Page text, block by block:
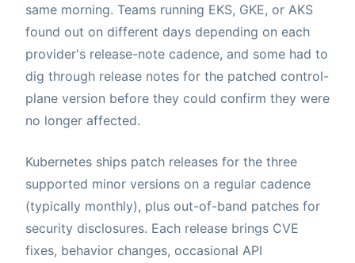
same morning. Teams running EKS, GKE, or AKS
found out on different days depending on each
provider's release-note cadence, and some had to
dig through release notes for the patched control-
plane version before they could confirm they were
no longer affected.
Kubernetes ships patch releases for the three
supported minor versions on a regular cadence
(typically monthly), plus out-of-band patches for
security disclosures. Each release brings CVE
fixes, behavior changes, occasional API